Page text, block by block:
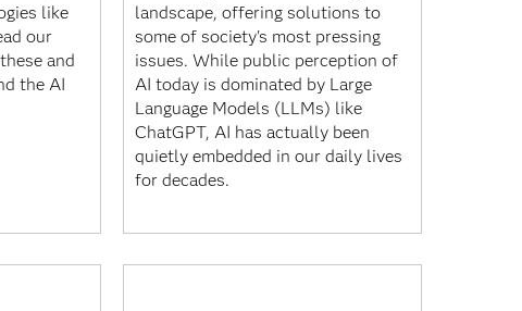
like
our
and
the AI
landscape, offering solutions to
some of society's most pressing
issues. While public perception of
AI today is dominated by Large
Language Models (LLMs) like
ChatGPT, AI has actually been
quietly embedded in our daily lives
for decades.